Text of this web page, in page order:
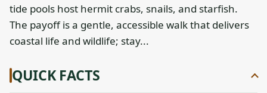
tide pools host hermit crabs, snails, and starfish.
The payoff is a gentle, accessible walk that delivers
coastal life and wildlife; stay...
QUICK FACTS